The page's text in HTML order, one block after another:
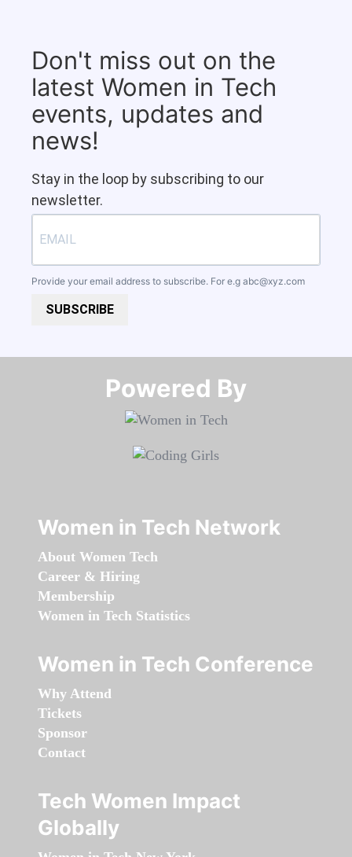
Don't miss out on the
latest Women in Tech
events, updates and
news!
Stay in the loop by subscribing to our
newsletter.
Provide your email address to subscribe. For e.g abc@xyz.com
SUBSCRIBE
Powered By​​​​​​​
Women in Tech Network
About Women Tech
Career & Hiring
Membership
Women in Tech Statistics
Women in Tech Conference
Why Attend
Tickets
Sponsor
Contact
Tech Women Impact
Globally